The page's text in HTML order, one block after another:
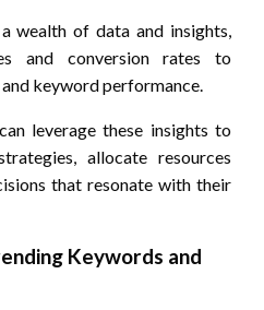
wealth of data and insights,
and conversion rates to
keyword performance.
leverage these insights to
allocate resources
that resonate with their
Keywords and